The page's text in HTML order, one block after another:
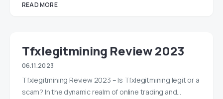
READ MORE
Tfxlegitmining Review 2023
06.11.2023
Tfxlegitmining Review 2023 – Is Tfxlegitmining legit or a
scam? In the dynamic realm of online trading and…